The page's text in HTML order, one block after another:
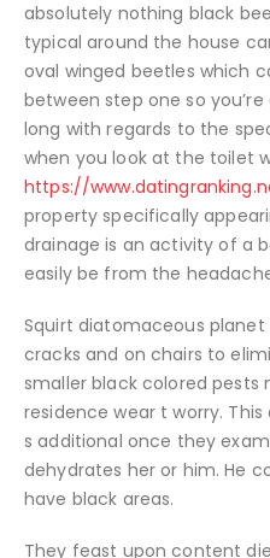
absolutely nothing black
typical around the house
oval winged beetles which
between step one so
long with regards to the
when you look at the toilet
https://
property specifically
drainage is an activity of a
easily be from the
Squirt diatomaceous
cracks and on chairs to
smaller black colored pests
residence wear t worry.
s additional once they
dehydrates her or him. He
have black areas.
They feast upon content